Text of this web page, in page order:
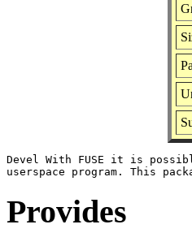
Devel With FUSE it is
Provides